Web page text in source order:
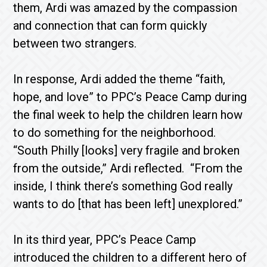
them, Ardi was amazed by the compassion
and connection that can form quickly
between two strangers.
In response, Ardi added the theme “faith,
hope, and love” to PPC’s Peace Camp during
the final week to help the children learn how
to do something for the neighborhood.
“South Philly [looks] very fragile and broken
from the outside,” Ardi reflected. “From the
inside, I think there’s something God really
wants to do [that has been left] unexplored.”
In its third year, PPC’s Peace Camp
introduced the children to a different hero of